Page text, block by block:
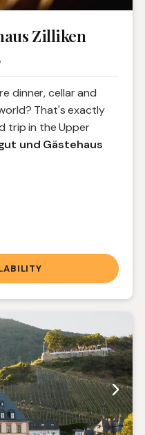
Zilliken
dinner, cellar and
That's exactly
trip in the Upper
und Gästehaus